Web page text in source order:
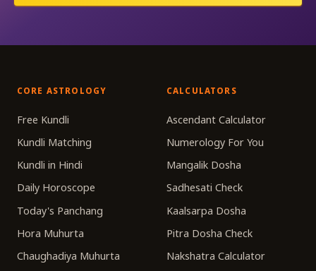
CORE ASTROLOGY
Free Kundli
Kundli Matching
Kundli in Hindi
Daily Horoscope
Today's Panchang
Hora Muhurta
Chaughadiya Muhurta
CALCULATORS
Ascendant Calculator
Numerology For You
Mangalik Dosha
Sadhesati Check
Kaalsarpa Dosha
Pitra Dosha Check
Nakshatra Calculator